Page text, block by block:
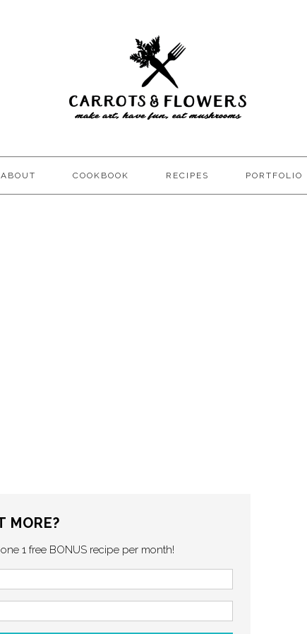
ABOUT COOKBOOK RECIPES PORTFOLIO
MORE?
1 free BONUS recipe per month!